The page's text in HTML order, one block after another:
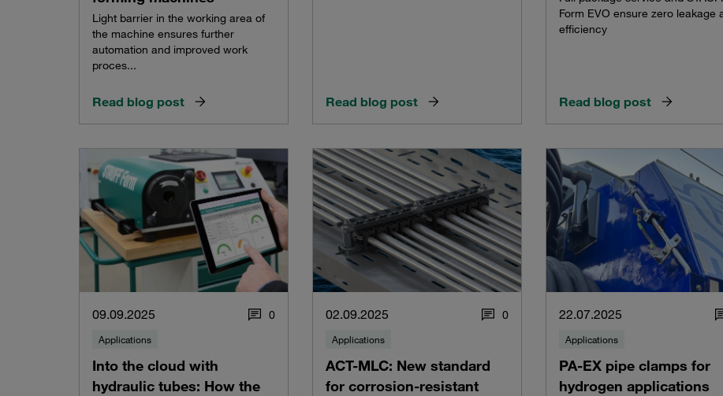
Light barrier in the working area of
the machine ensures further
automation and improved work
proces...
Read blog post Read blog post
Form EVO ensure zero leakage
efficiency
Read blog post
09.09.2025 0
Applications
Into the cloud with
hydraulic tubes: How the
02.09.2025 0
Applications
ACT-MLC: New standard
for corrosion-resistant
22.07.2025
Applications
PA-EX pipe clamps for
hydrogen applications